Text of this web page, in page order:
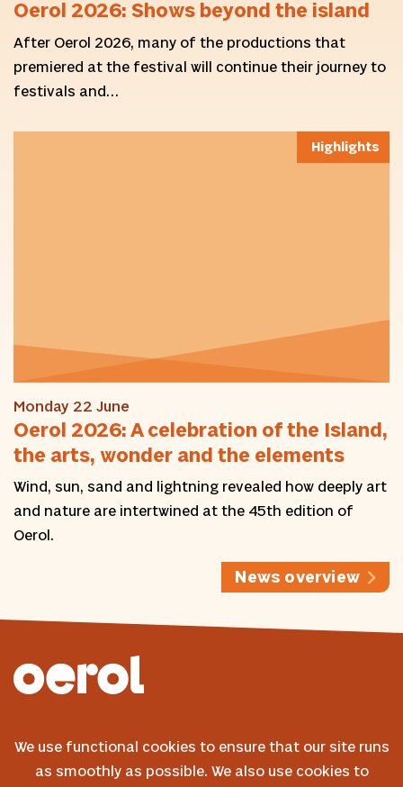
Oerol 2026: Shows beyond the island
After Oerol 2026, many of the productions that
premiered at the festival will continue their journey to
festivals and…
Highlights
Monday 22 June
Oerol 2026: A celebration of the Island,
the arts, wonder and the elements
Wind, sun, sand and lightning revealed how deeply art
and nature are intertwined at the 45th edition of
Oerol.
News overview
We use functional cookies to ensure that our site runs
as smoothly as possible. We also use cookies to